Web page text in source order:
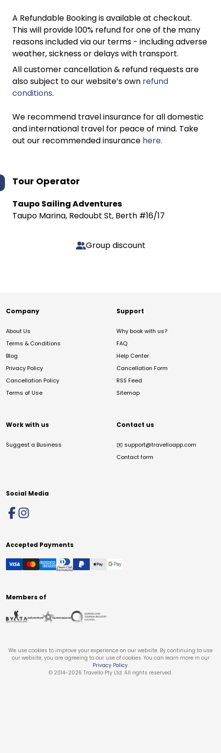
A Refundable Booking is available at checkout.
This will provide 100% refund for one of the many
reasons included via our terms - including adverse
weather, sickness or delays with transport.
All customer cancellation & refund requests are
also subject to our website’s own refund
conditions.
We recommend travel insurance for all domestic
and international travel for peace of mind. Take
out our recommended insurance here.
Tour Operator
Taupo Sailing Adventures
Taupo Marina, Redoubt St, Berth #16/17
Group discount
Company
About Us
Terms & Conditions
Blog
Privacy Policy
Cancellation Policy
Terms of Use
Support
Why book with us?
FAQ
Help Center
Cancellation Form
RSS Feed
Sitemap
Work with us
Suggest a Business
Contact us
✉️ support@travelloapp.com
Contact form
Social Media
Accepted Payments
Members of
We use cookies to improve your experience on our website. By continuing to use
our website, you are agreeing to our use of cookies. You can learn more in our
Privacy Policy.
© 2014-2026 Travello Pty Ltd. All rights reserved.